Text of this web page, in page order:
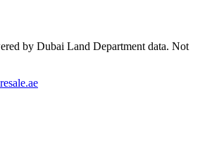
by Dubai Land Department data. Not